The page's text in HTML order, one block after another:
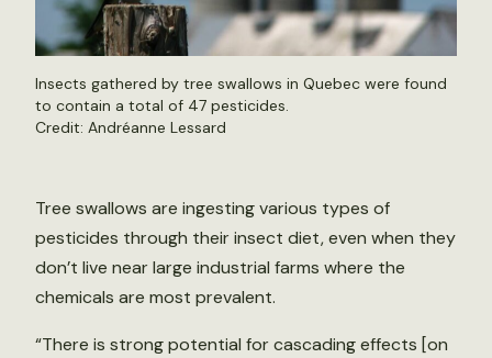
Insects gathered by tree swallows in Quebec were found
to contain a total of 47 pesticides.
Credit: Andréanne Lessard
Tree swallows are ingesting various types of
pesticides through their insect diet, even when they
don’t live near large industrial farms where the
chemicals are most prevalent.
“There is strong potential for cascading effects [on